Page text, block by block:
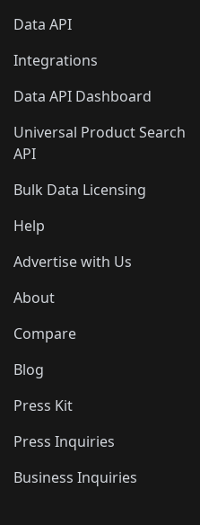
Data API
Integrations
Data API Dashboard
Universal Product Search
API
Bulk Data Licensing
Help
Advertise with Us
About
Compare
Blog
Press Kit
Press Inquiries
Business Inquiries